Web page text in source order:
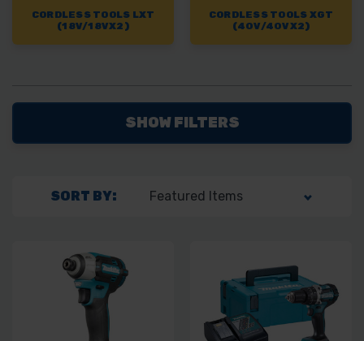
CORDLESS TOOLS LXT
(18V/18VX2)
CORDLESS TOOLS XGT
(40V/40VX2)
SHOW FILTERS
SORT BY: